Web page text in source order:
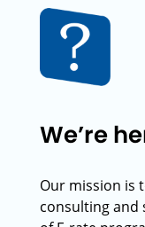
We’re
Our mission is
consulting and